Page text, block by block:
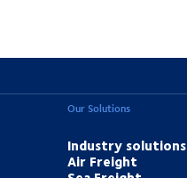
Our Solutions
Industry solutions
Air Freight